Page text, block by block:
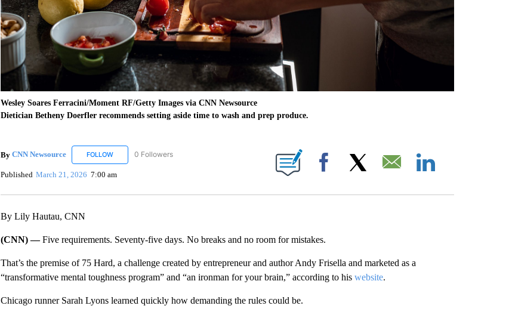
Wesley Soares Ferracini/Moment RF/Getty Images via CNN Newsource
Dietician Betheny Doerfler recommends setting aside time to wash and prep produce.
By CNN Newsource FOLLOWFOLLOW "CNN NEWSOURCE" TO RECEIVE NOTIFICATIONS ABOUT NEW PAGES ON "CNN NEWSOURCE".
0 Followers
Published March 21, 2026 7:00 am Facebook Email
By Lily Hautau, CNN
(CNN) —Five requirements. Seventy-five days. No breaks and no room for mistakes.
That’s the premise of 75 Hard, a challenge created by entrepreneur and author Andy Frisella and marketed as a
“transformative mental toughness program” and “an ironman for your brain,” according to his website.
Chicago runner Sarah Lyons learned quickly how demanding the rules could be.